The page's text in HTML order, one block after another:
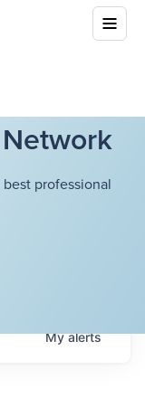
professional
Myalerts